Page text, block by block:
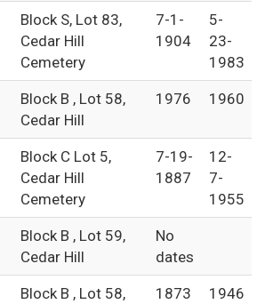
Block S, Lot 83,
Cedar Hill
Cemetery
7-1-
1904
5-
23-
1983
Block B , Lot 58,
Cedar Hill
1976 1960
Block C Lot 5,
Cedar Hill
Cemetery
7-19-
1887
12-
7-
1955
Block B , Lot 59,
Cedar Hill
No
dates
Block B , Lot 58,
1873 1946